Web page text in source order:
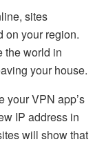
sites
on your region.
the world in
your house.
your VPN app’s
IP address in
will show that